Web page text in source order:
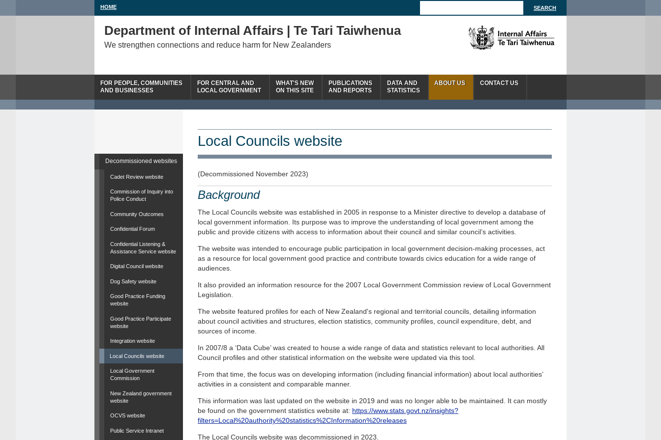
HOME
Department of Internal Affairs | Te Tari Taiwhenua
We strengthen connections and reduce harm for New Zealanders
FOR PEOPLE, COMMUNITIES
AND BUSINESSES
FOR CENTRAL AND
LOCAL GOVERNMENT
WHAT'S NEW
ON THIS SITE
PUBLICATIONS
AND REPORTS
DATA AND
STATISTICS
ABOUT US CONTACT US
Decommissioned websites
Cadet Review website
Commission of Inquiry into
Police Conduct
Community Outcomes
Confidential Forum
Confidential Listening &
Assistance Service website
Digital Council website
Dog Safety website
Good Practice Funding
website
Good Practice Participate
website
Integration website
Local Councils website
Local Government
Commission
New Zealand government
website
OCVS website
Public Service Intranet
Local Councils website
(Decommissioned November 2023)
Background
The Local Councils website was established in 2005 in response to a Minister directive to develop a database of
local government information. Its purpose was to improve the understanding of local government among the
public and provide citizens with access to information about their council and similar council’s activities.
The website was intended to encourage public participation in local government decision-making processes, act
as a resource for local government good practice and contribute towards civics education for a wide range of
audiences.
It also provided an information resource for the 2007 Local Government Commission review of Local Government
Legislation.
The website featured profiles for each of New Zealand's regional and territorial councils, detailing information
about council activities and structures, election statistics, community profiles, council expenditure, debt, and
sources of income.
In 2007/8 a ‘Data Cube’ was created to house a wide range of data and statistics relevant to local authorities. All
Council profiles and other statistical information on the website were updated via this tool.
From that time, the focus was on developing information (including financial information) about local authorities’
activities in a consistent and comparable manner.
This information was last updated on the website in 2019 and was no longer able to be maintained. It can mostly
be found on the government statistics website at: https://www.stats.govt.nz/insights?
filters=Local%20authority%20statistics%2CInformation%20releases
The Local Councils website was decommissioned in 2023.